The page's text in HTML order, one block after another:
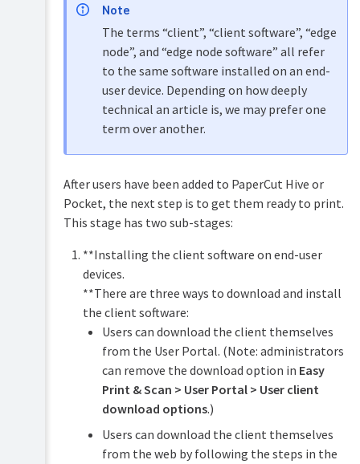
Note
The terms “client”, “client software”, “edge
node”, and “edge node software” all refer
to the same software installed on an end-
user device. Depending on how deeply
technical an article is, we may prefer one
term over another.
After users have been added to PaperCut Hive or
Pocket, the next step is to get them ready to print.
This stage has two sub-stages:
**Installing the client software on end-user
devices.
**There are three ways to download and install
the client software:
Users can download the client themselves
from the User Portal. (Note: administrators
can remove the download option in Easy
Print & Scan > User Portal > User client
download options.)
Users can download the client themselves
from the web by following the steps in the